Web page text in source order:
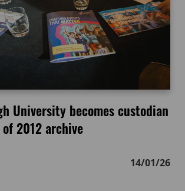
University becomes custodian
2012 archive
14/01/26